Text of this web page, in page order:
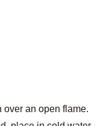
an open flame.